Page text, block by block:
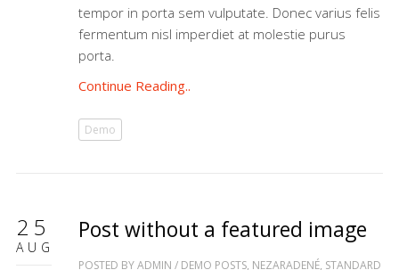
tempor in porta sem vulputate. Donec varius felis
fermentum nisl imperdiet at molestie purus
porta.
Continue Reading..
Demo
25
AUG
Post without a featured image
POSTED BYADMIN / DEMO POSTS, NEZARADENÉ, STANDARD